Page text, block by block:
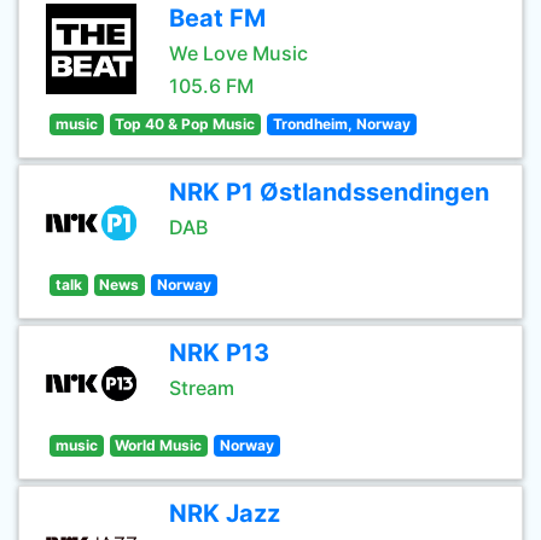
Beat FM
We Love Music
105.6 FM
music Top 40 & Pop Music Trondheim, Norway
NRK P1 Østlandssendingen
DAB
talk News Norway
NRK P13
Stream
music World Music Norway
NRK Jazz